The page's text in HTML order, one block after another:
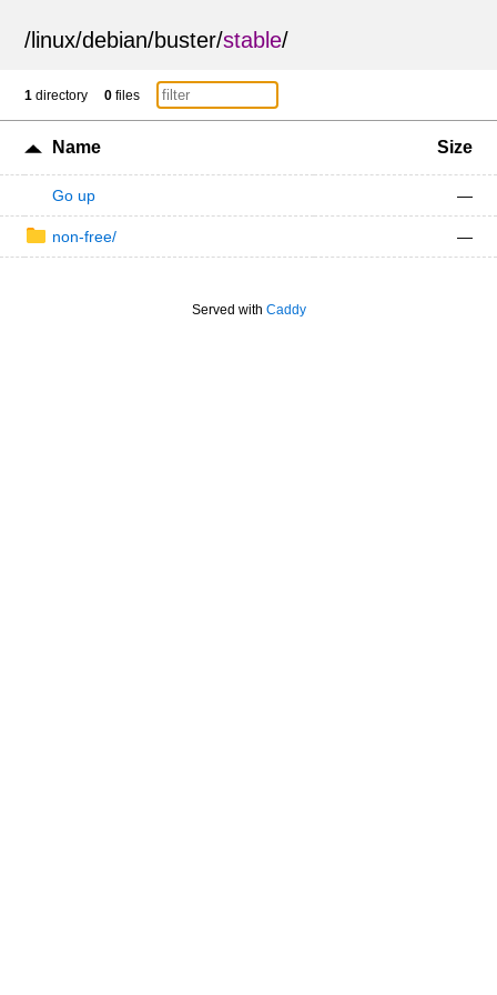
/ linux/debian/buster/stable/
1 directory 0 files
Name Size
Go up —
non-free/ —
Served with Caddy